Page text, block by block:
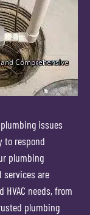
issues
to respond
plumbing
services are
needs, from
plumbing